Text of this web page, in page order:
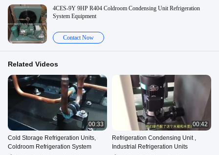
4CES-9Y 9HP R404 Coldroom Condensing Unit Refrigeration
System Equipment
Contact Now
Related Videos
00:33
Cold Storage Refrigeration Units,
Coldroom Refrigeration System
00:42
Refrigeration Condensing Unit ,
Industrial Refrigeration Units